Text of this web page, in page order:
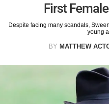
First
Despite facing many scandals,
young
BY MATTHEW